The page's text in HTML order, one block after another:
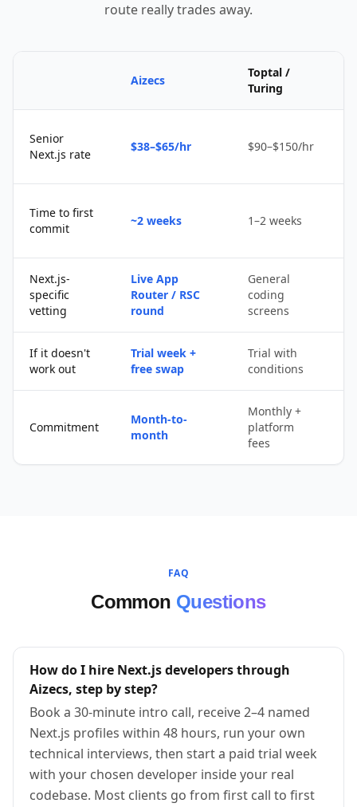
route really trades away.
Aizecs
Toptal /
Turing
Senior
Next.js rate
$38–$65/hr $90–$150/hr
Time to first
commit
~2 weeks 1–2 weeks
Next.js-
specific
vetting
Live App
Router / RSC
round
General
coding
screens
If it doesn't
work out
Trial week +
free swap
Trial with
conditions
Commitment
Month-to-
month
Monthly +
platform
fees
FAQ
Common Questions
How do I hire Next.js developers through
Aizecs, step by step?
Book a 30-minute intro call, receive 2–4 named
Next.js profiles within 48 hours, run your own
technical interviews, then start a paid trial week
with your chosen developer inside your real
codebase. Most clients go from first call to first